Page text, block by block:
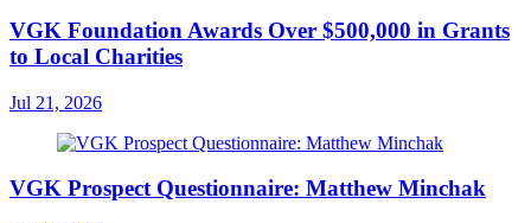
VGK Foundation Awards Over $500,000 in Grants
to Local Charities
Jul 21, 2026
VGK Prospect Questionnaire: Matthew Minchak